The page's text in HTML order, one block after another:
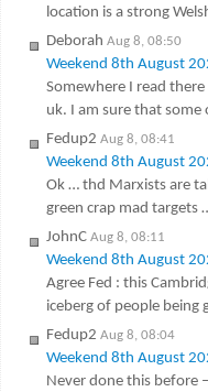
location is a strong
Deborah Aug 8, 08:50
Weekend 8th August
Somewhere I read
uk. I am sure that
Fedup2 Aug 8, 08:41
Weekend 8th August
Ok … thd Marxists are
green crap mad targets
JohnC Aug 8, 08:11
Weekend 8th August
Agree Fed : this
iceberg of people being
Fedup2 Aug 8, 08:04
Weekend 8th August
Never done this before